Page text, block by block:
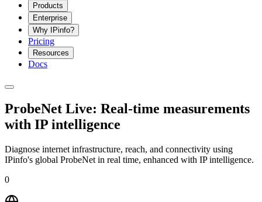
Products
Enterprise
Why IPinfo?
Pricing
Resources
Docs
ProbeNet Live: Real-time measurements
with IP intelligence
Diagnose internet infrastructure, reach, and connectivity using
IPinfo's global ProbeNet in real time, enhanced with IP intelligence.
0